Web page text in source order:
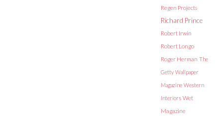
Regen Projects
Richard Prince
Robert Irwin
Robert Longo
Roger Herman The
Getty Wallpaper
Magazine Western
Interiors Wet
Magazine